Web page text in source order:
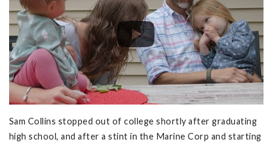
Sam Collins stopped out of college shortly after graduating
high school, and after a stint in the Marine Corp and starting